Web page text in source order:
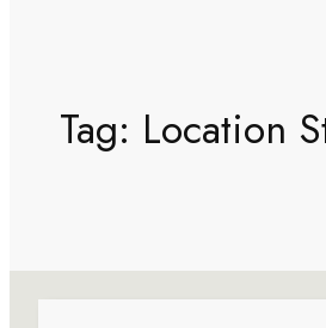
Tag: Location